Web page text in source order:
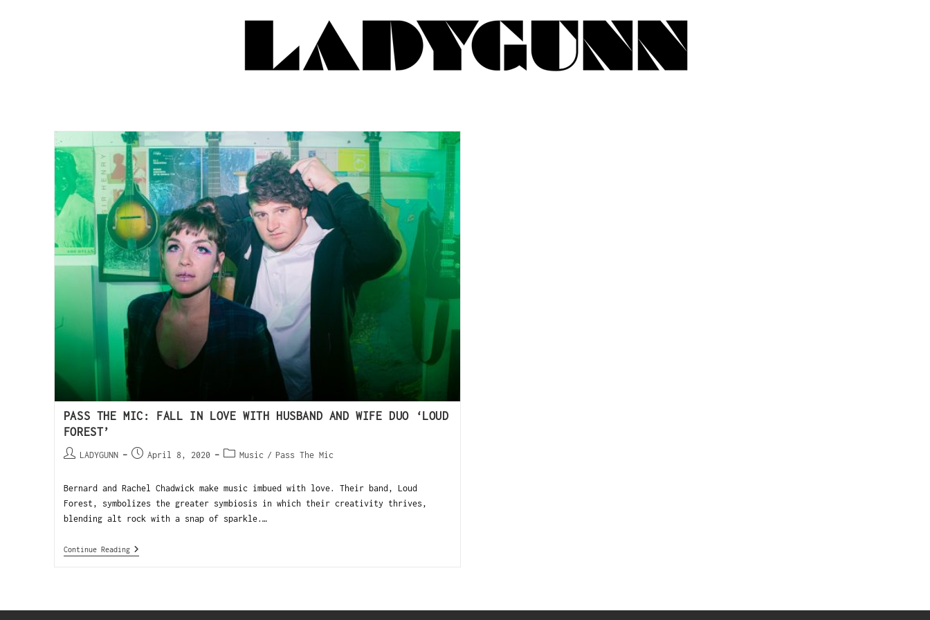
PASS THE MIC: FALL IN LOVE WITH HUSBAND AND WIFE DUO ‘LOUD
FOREST’
LADYGUNN April 8, 2020 Music / Pass The Mic
Bernard and Rachel Chadwick make music imbued with love. Their band, Loud
Forest, symbolizes the greater symbiosis in which their creativity thrives,
blending alt rock with a snap of sparkle.…
Continue Reading